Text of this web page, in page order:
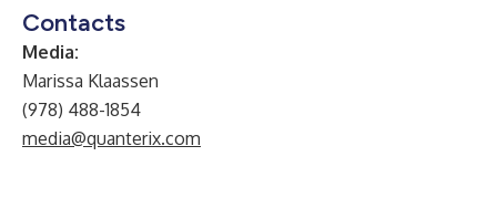
Contacts
Media:
Marissa Klaassen
(978) 488-1854
media@quanterix.com